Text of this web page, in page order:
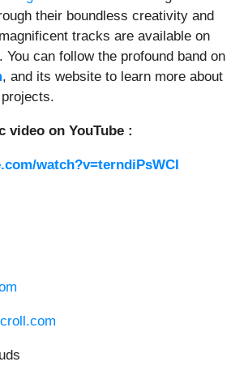
their boundless creativity and
tracks are available on
. You can follow the profound band on
, and its website to learn more about
video on YouTube :
watch?v=terndiPsWCI